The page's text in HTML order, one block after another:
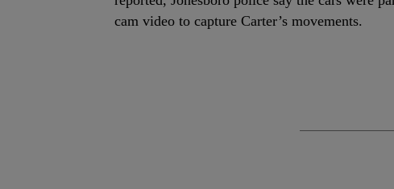
cam video to capture Carter’s movements.